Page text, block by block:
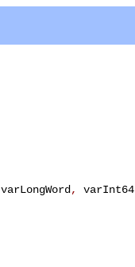
varLongWord, varInt64